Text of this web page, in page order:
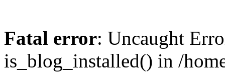
Fatal error: Uncaught
is_blog_installed() in /